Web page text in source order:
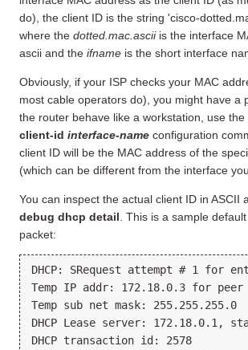
do), the client ID is the string 'cisco-
where the dotted.mac.asciiis the interface
ascii and the ifname is the short interface
Obviously, if your ISP checks your MAC
most cable operators do), you might have a
the router behave like a workstation, use the
client-id interface-name configuration
client ID will be the MAC address of the
(which can be different from the interface
You can inspect the actual client ID in ASCII
debug dhcp detail . This is a sample
packet:
DHCP: SRequest attempt # 1 for
Temp IP addr: 172.18.0.3 for
Temp sub net mask: 255.255.255.0
DHCP Lease server: 172.18.0.1,
DHCP transaction id: 2578